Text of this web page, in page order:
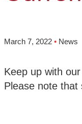
March 7, 2022 • News
Keep up with
Please note that